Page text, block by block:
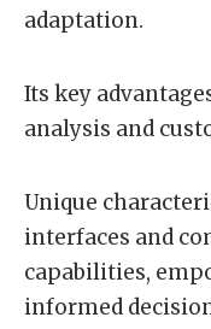
adaptation.
Its key
analysis and
Unique
interfaces and
capabilities,
informed